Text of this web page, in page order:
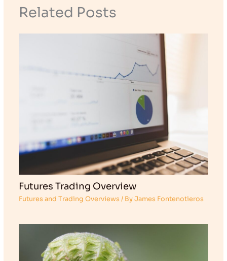
Related Posts
Futures Trading Overview
Futures and Trading Overviews/ ByJames Fontenotieros